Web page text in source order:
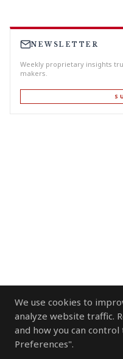
We use cookies to
analyze website traffic.
and how you can
Preferences".
NEWSLETTER
Weekly proprietary insights
makers.